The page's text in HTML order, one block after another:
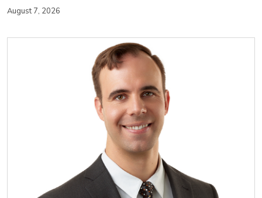
August 7, 2026